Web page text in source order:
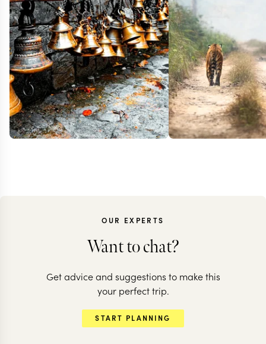
From Temples to
NEPAL
Himalayas
Hidden
OUR EXPERTS
Want to chat?
Get advice and suggestions to make this
your perfect trip.
START PLANNING